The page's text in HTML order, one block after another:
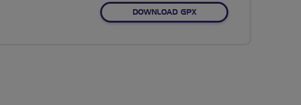
DOWNLOAD GPX